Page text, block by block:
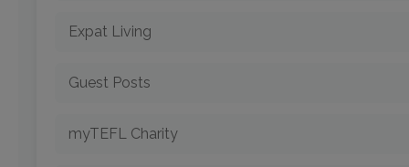
Expat Living
Guest Posts
myTEFL Charity